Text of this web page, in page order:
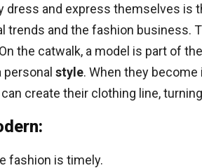
dress and express themselves is
trends and the fashion business.
the catwalk, a model is part of
style. When they
create their clothing line,
fashion is timely.